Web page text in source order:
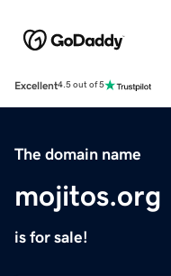
Excellent4.5 out of 5
The domain name
mojitos.org
is for sale!